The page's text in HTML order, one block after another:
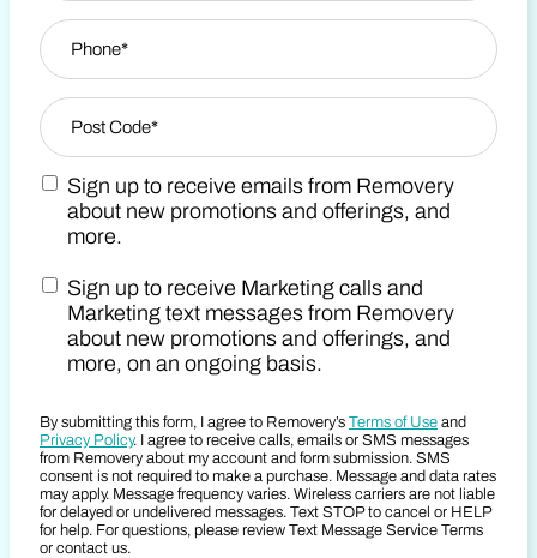
Phone
Zip Code
Post Code
Marketing Email Consent Terms
Sign up to receive emails from Removery
about new promotions and offerings, and
more.
Marketing SMS Consent Terms
Sign up to receive Marketing calls and
Marketing text messages from Removery
about new promotions and offerings, and
more, on an ongoing basis.
By submitting this form, I agree to Removery’s Terms of Use and
Privacy Policy. I agree to receive calls, emails or SMS messages
from Removery about my account and form submission. SMS
consent is not required to make a purchase. Message and data rates
may apply. Message frequency varies. Wireless carriers are not liable
for delayed or undelivered messages. Text STOP to cancel or HELP
for help. For questions, please review Text Message Service Terms
or contact us.